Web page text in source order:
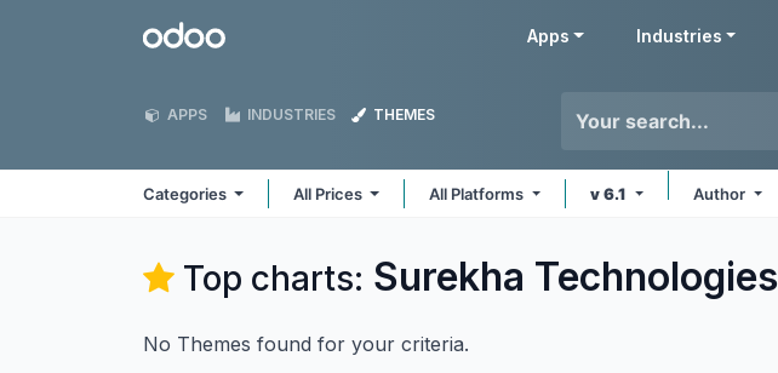
Odoo Apps Industries
APPS INDUSTRIES THEMES
Categories All Prices All Platforms v 6.1 Author
Top charts: Surekha Technologies
No Themes found for your criteria.